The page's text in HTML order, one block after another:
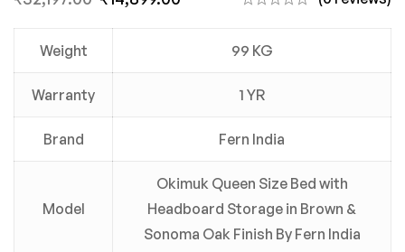
Weight 99 KG
Warranty 1 YR
Brand Fern India
Model
Okimuk Queen Size Bed with
Headboard Storage in Brown &
Sonoma Oak Finish By Fern India